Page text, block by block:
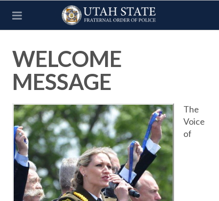
WELCOME
MESSAGE
The
Voice
of